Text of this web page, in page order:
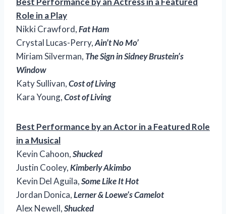
Role in a Play
Nikki Crawford,Fat Ham
Crystal Lucas-Perry,Ain’t No Mo’
Miriam Silverman, The Sign in Sidney Brustein’s
Window
Katy Sullivan,Cost of Living
Kara Young,Cost of Living
Best Performance by an Actor in a Featured Role
in a Musical
Kevin Cahoon,Shucked
Justin Cooley,Kimberly Akimbo
Kevin Del Aguila,Some Like It Hot
Jordan Donica,Lerner & Loewe’s Camelot
Alex Newell,Shucked